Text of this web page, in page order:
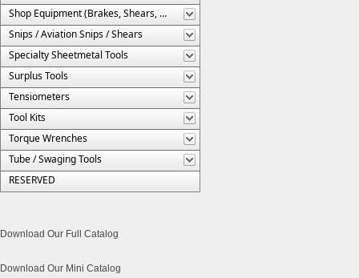
Shop Equipment (Brakes, Shears, Etc.)
Snips / Aviation Snips / Shears
Specialty Sheetmetal Tools
Surplus Tools
Tensiometers
Tool Kits
Torque Wrenches
Tube / Swaging Tools
RESERVED
Download Our Full Catalog
Download Our Mini Catalog